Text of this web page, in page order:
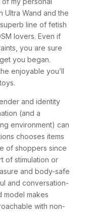
Ultra Wand and the
line of fetish
lovers. Even if
you are sure
you began.
enjoyable you’ll
and identity
(and a
environment) can
chooses items
of shoppers since
of stimulation or
and body-safe
and conversation-
model makes
with non-